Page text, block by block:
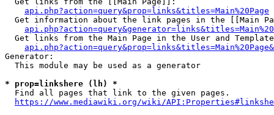
api.php?action=query&prop=links&titles=Main%20Page
Get information about the link pages in the [[Main
Get links from the Main Page in the User and
Generator:
  This module may be used as a generator
* prop=linkshere (lh) *
  Find all pages that link to the given pages.
https://www.mediawiki.org/wiki/